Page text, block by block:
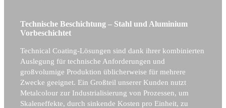
Technische Beschichtung – Stahl und Aluminium
Vorbeschichtet
Technical Coating-Lösungen sind dank ihrer kombinierten
Auslegung für technische Anforderungen und
großvolumige Produktion üblicherweise für mehrere
Zwecke geeignet. Ein Großteil unserer Kunden nutzt
Metalcolour zur Industrialisierung von Prozessen, um
Skaleneffekte, durch sinkende Kosten pro Einheit, zu